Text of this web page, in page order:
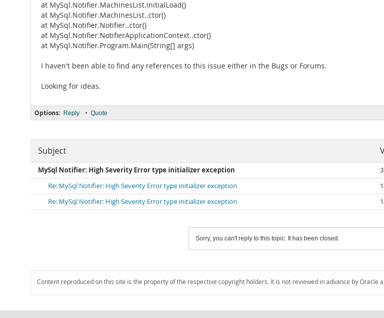
at MySql.Notifier.MachinesList.InitialLoad()
at MySql.Notifier.MachinesList..ctor()
at MySql.Notifier.Notifier..ctor()
at MySql.Notifier.NotifierApplicationContext..ctor()
at MySql.Notifier.Program.Main(String[] args)
I haven't been able to find any references to this issue either in the Bugs or Forums.
Looking for ideas.
Options: Reply • Quote
Subject
MySql Notifier: High Severity Error type initializer exception
Re: MySql Notifier: High Severity Error type initializer exception
Re: MySql Notifier: High Severity Error type initializer exception
Sorry, you can't reply to this topic. It has been closed.
Content reproduced on this site is the property of the respective copyright holders. It is not reviewed in advance by